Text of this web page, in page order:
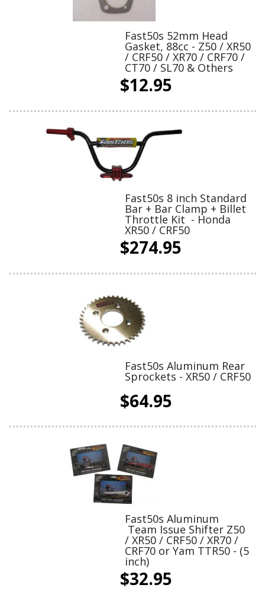
Fast50s 52mm Head
Gasket, 88cc - Z50 / XR50
/ CRF50 / XR70 / CRF70 /
CT70 / SL70 & Others
$12.95
Fast50s 8 inch Standard
Bar + Bar Clamp + Billet
Throttle Kit - Honda
XR50 / CRF50
$274.95
Fast50s Aluminum Rear
Sprockets - XR50 / CRF50
$64.95
Fast50s Aluminum
Team Issue Shifter Z50
/ XR50 / CRF50 / XR70 /
CRF70 or Yam TTR50 - (5
inch)
$32.95